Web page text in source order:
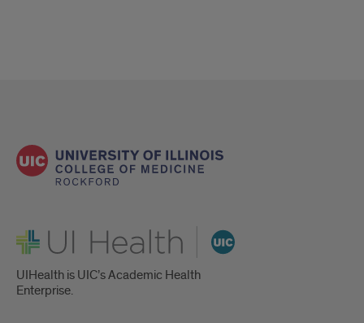
UI Health
UIHealth is UIC’s Academic Health
Enterprise.